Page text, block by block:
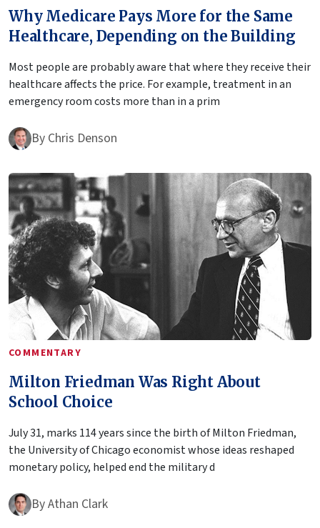
Why Medicare Pays More for the Same
Healthcare, Depending on the Building
Most people are probably aware that where they receive their
healthcare affects the price. For example, treatment in an
emergency room costs more than in a prim
By Chris Denson
COMMENTARY
Milton Friedman Was Right About
School Choice
July 31, marks 114 years since the birth of Milton Friedman,
the University of Chicago economist whose ideas reshaped
monetary policy, helped end the military d
ByAthan Clark